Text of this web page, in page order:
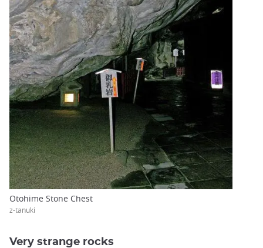
Otohime Stone Chest
z-tanuki
Very strange rocks